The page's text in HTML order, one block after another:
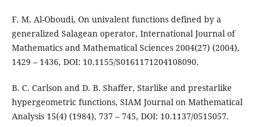
F. M. Al-Oboudi, On univalent functions defined by a
generalized Salagean operator, International Journal of
Mathematics and Mathematical Sciences 2004(27) (2004),
1429 – 1436, DOI: 10.1155/S0161171204108090.
B. C. Carlson and D. B. Shaffer, Starlike and prestarlike
hypergeometric functions, SIAM Journal on Mathematical
Analysis 15(4) (1984), 737 – 745, DOI: 10.1137/0515057.